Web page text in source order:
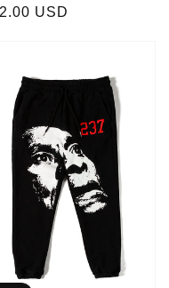
price
USD